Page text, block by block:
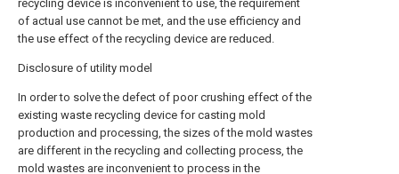
recycling device is inconvenient to use, the requirement
of actual use cannot be met, and the use efficiency and
the use effect of the recycling device are reduced.
Disclosure of utility model
In order to solve the defect of poor crushing effect of the
existing waste recycling device for casting mold
production and processing, the sizes of the mold wastes
are different in the recycling and collecting process, the
mold wastes are inconvenient to process in the